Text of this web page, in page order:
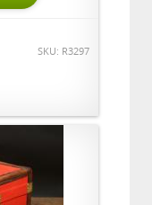
SKU: R3297